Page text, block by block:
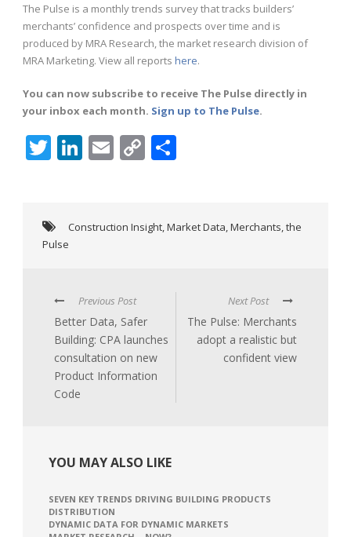
The Pulse is a monthly trends survey that tracks builders’
merchants’ confidence and prospects over time and is
produced by MRA Research, the market research division of
MRA Marketing. View all reports here.
You can now subscribe to receive The Pulse directly in
your inbox each month. Sign up to The Pulse.
Twitter
LinkedIn
Email
Copy
Construction Insight,Market Data,Merchants,the
Pulse
Previous Post
Better Data, Safer
Building: CPA launches
consultation on new
Product Information
Code
Next Post
The Pulse: Merchants
adopt a realistic but
confident view
YOU MAY ALSO LIKE
SEVEN KEY TRENDS DRIVING BUILDING PRODUCTS
DISTRIBUTION
DYNAMIC DATA FOR DYNAMIC MARKETS